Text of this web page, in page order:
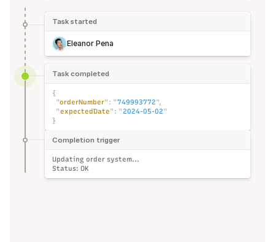
Task started
Eleanor Pena
Task completed
{
"orderNumber": "749993772",
"expectedDate": "2024-05-02"
}
Completion trigger
Updating order system...
Status: OK